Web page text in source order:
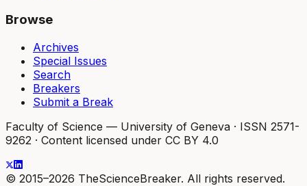
Browse
Archives
Special Issues
Search
Breakers
Submit a Break
Faculty of Science — University of Geneva · ISSN 2571-
9262 · Content licensed under CC BY 4.0
© 2015–2026 TheScienceBreaker. All rights reserved.